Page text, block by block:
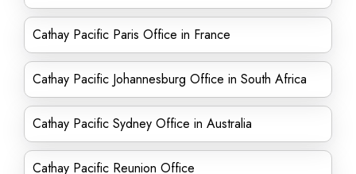
Cathay Pacific Paris Office in France
Cathay Pacific Johannesburg Office in South Africa
Cathay Pacific Sydney Office in Australia
Cathay Pacific Reunion Office